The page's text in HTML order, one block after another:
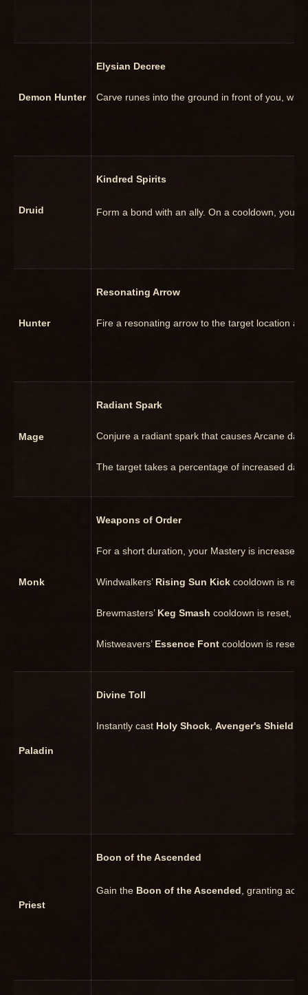
Demon Hunter
Elysian Decree
Carve runes into the ground in front of you,
Druid
Kindred Spirits
Form a bond with an ally. On a cooldown, you
Hunter
Resonating Arrow
Fire a resonating arrow to the target location
Mage
Radiant Spark
Conjure a radiant spark that causes Arcane
The target takes a percentage of increased
Monk
Weapons of Order
For a short duration, your Mastery is increased
Windwalkers’ Rising Sun Kick cooldown is
Brewmasters’ Keg Smash cooldown is reset,
Mistweavers’ Essence Font cooldown is reset
Paladin
Divine Toll
Instantly cast Holy Shock, Avenger's Shield
Priest
Boon of the Ascended
Gain the Boon of the Ascended, granting